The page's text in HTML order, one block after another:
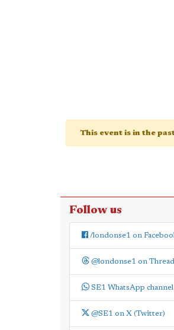
This event is in the
Follow us
/londonse1 on
@londonse1 on
SE1 WhatsApp channel
@SE1 on X (Twitter)